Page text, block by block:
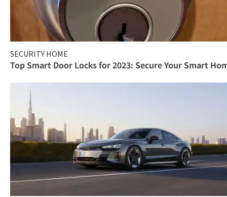
SECURITY HOME
Top Smart Door Locks for 2023: Secure Your Smart